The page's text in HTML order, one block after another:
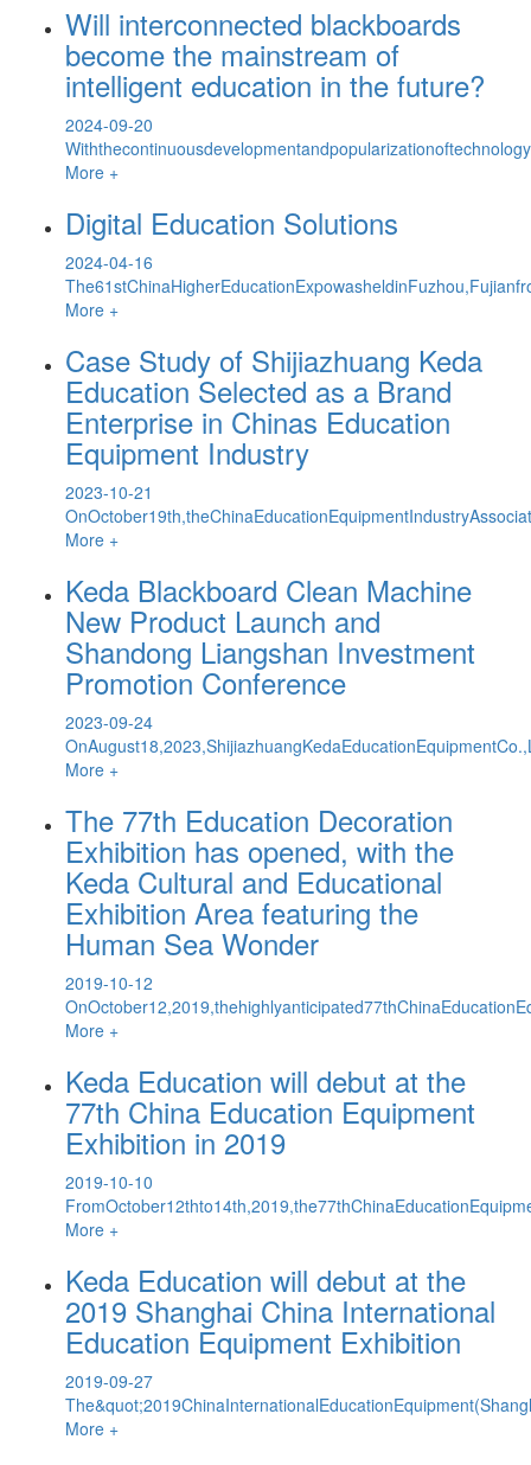
Will interconnected blackboards
become the mainstream of
intelligent education in the future?
2024-09-20
More +
Digital Education Solutions
2024-04-16
More +
Case Study of Shijiazhuang Keda
Education Selected as a Brand
Enterprise in Chinas Education
Equipment Industry
2023-10-21
More +
Keda Blackboard Clean Machine
New Product Launch and
Shandong Liangshan Investment
Promotion Conference
2023-09-24
More +
The 77th Education Decoration
Exhibition has opened, with the
Keda Cultural and Educational
Exhibition Area featuring the
Human Sea Wonder
2019-10-12
More +
Keda Education will debut at the
77th China Education Equipment
Exhibition in 2019
2019-10-10
More +
Keda Education will debut at the
2019 Shanghai China International
Education Equipment Exhibition
2019-09-27
More +